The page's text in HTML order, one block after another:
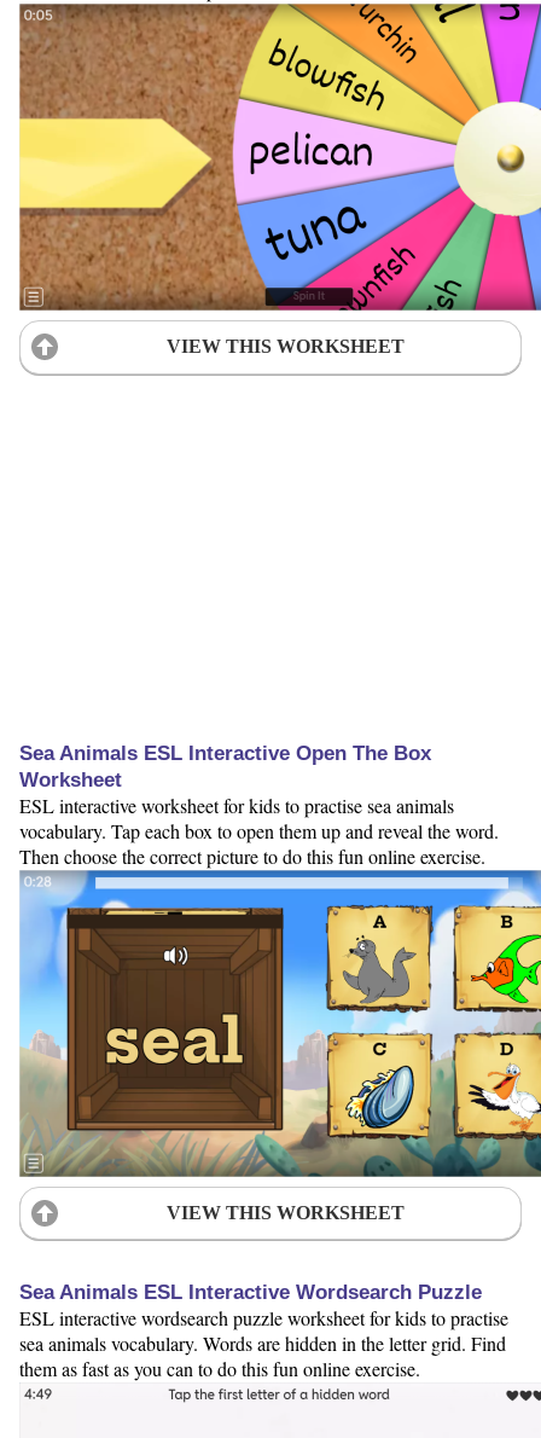
VIEW THIS WORKSHEET
Sea Animals ESL Interactive Open The Box
Worksheet
ESL interactive worksheet for kids to practise sea animals
vocabulary. Tap each box to open them up and reveal the word.
Then choose the correct picture to do this fun online exercise.
VIEW THIS WORKSHEET
Sea Animals ESL Interactive Wordsearch Puzzle
ESL interactive wordsearch puzzle worksheet for kids to practise
sea animals vocabulary. Words are hidden in the letter grid. Find
them as fast as you can to do this fun online exercise.